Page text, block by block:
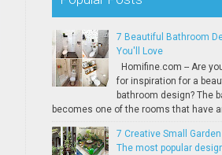
7 Beautiful Bathroom
You'll Love
Homifine.com -- Are
for inspiration for a
bathroom design? The
becomes one of the rooms that have
7 Creative Small
The most popular